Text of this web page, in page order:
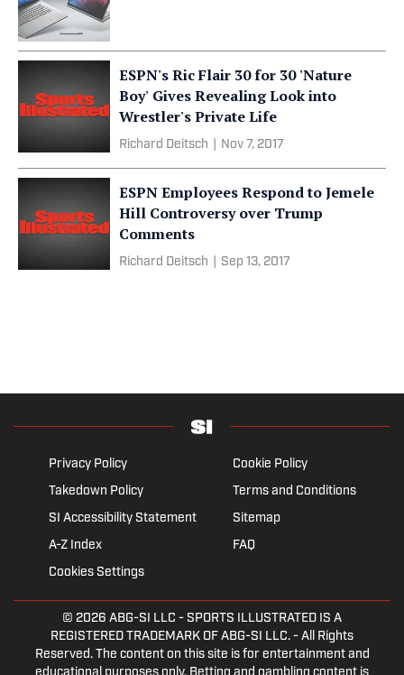
ESPN's Ric Flair 30 for 30 'Nature
Boy' Gives Revealing Look into
Wrestler's Private Life
Richard Deitsch Nov 7, 2017
ESPN Employees Respond to Jemele
Hill Controversy over Trump
Comments
Richard Deitsch Sep 13, 2017
Privacy Policy
Cookie Policy
Takedown Policy
Terms and Conditions
SI Accessibility Statement
Sitemap
A-Z Index
FAQ
Cookies Settings
© 2026 ABG-SI LLC - SPORTS ILLUSTRATED IS A
REGISTERED TRADEMARK OF ABG-SI LLC. - All Rights
Reserved. The content on this site is for entertainment and
educational purposes only. Betting and gambling content is